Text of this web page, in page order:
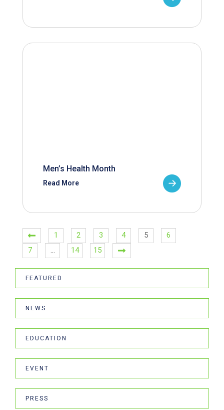
Men’s Health Month
Read More
1 2 3 4 5
6
7
… 14 15
FEATURED
NEWS
EDUCATION
EVENT
PRESS